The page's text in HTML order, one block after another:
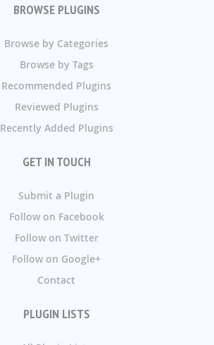
BROWSE PLUGINS
Browse by Categories
Browse by Tags
Recommended Plugins
Reviewed Plugins
Recently Added Plugins
GET IN TOUCH
Submit a Plugin
Follow on Facebook
Follow on Twitter
Follow on Google+
Contact
PLUGIN LISTS